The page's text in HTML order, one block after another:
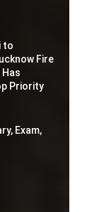
to
Fire
Priority
Exam,